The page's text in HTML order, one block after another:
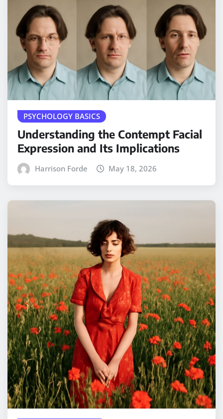
PSYCHOLOGY BASICS
Understanding the Contempt Facial
Expression and Its Implications
Harrison Forde May 18, 2026